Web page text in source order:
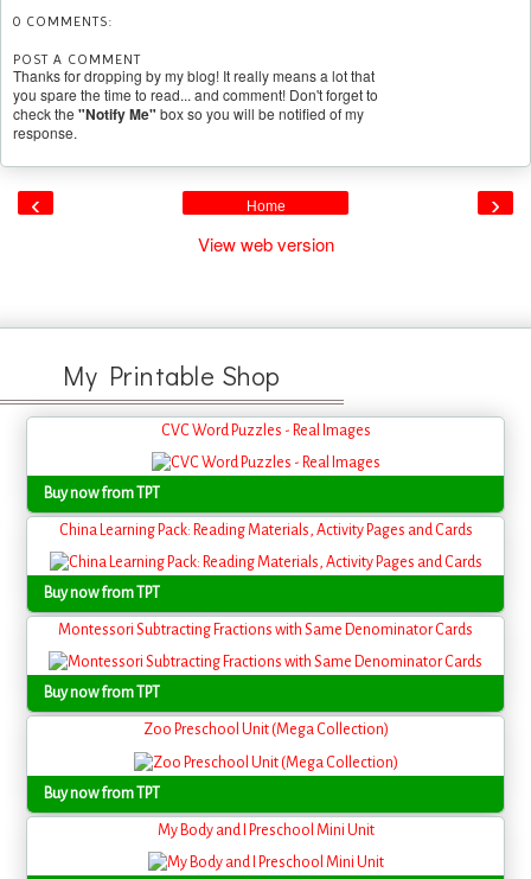
0 COMMENTS:
POST A COMMENT
Thanks for dropping by my blog! It really means a lot that
you spare the time to read... and comment! Don't forget to
check the "Notify Me" box so you will be notified of my
response.
‹ ›
Home
View web version
My Printable Shop
CVC Word Puzzles - Real Images
Buy now from TPT
China Learning Pack: Reading Materials, Activity Pages and Cards
Buy now from TPT
Montessori Subtracting Fractions with Same Denominator Cards
Buy now from TPT
Zoo Preschool Unit (Mega Collection)
Buy now from TPT
My Body and I Preschool Mini Unit